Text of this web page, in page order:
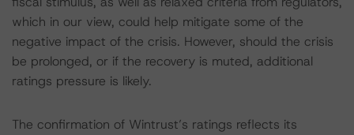
which in our view, could help mitigate some of the
negative impact of the crisis. However, should the crisis
be prolonged, or if the recovery is muted, additional
ratings pressure is likely.
The confirmation of Wintrust’s ratings reflects its